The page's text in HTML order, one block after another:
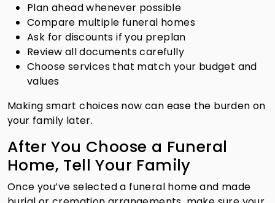
Plan ahead whenever possible
Compare multiple funeral homes
Ask for discounts if you preplan
Review all documents carefully
Choose services that match your budget and
values
Making smart choices now can ease the burden on
your family later.
After You Choose a Funeral
Home, Tell Your Family
Once you’ve selected a funeral home and made